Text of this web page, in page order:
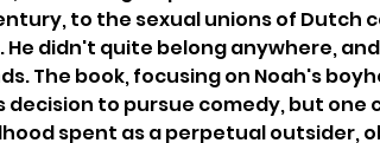
to the sexual unions of Dutch
He didn't quite belong anywhere,
The book, focusing on Noah's
decision to pursue comedy, but one
spent as a perpetual outsider,